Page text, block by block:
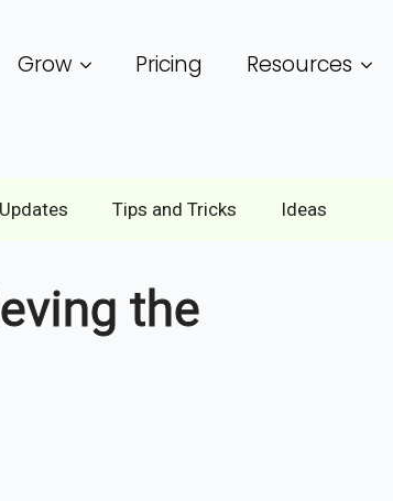
Grow Pricing Resources
Tips and Tricks Ideas
the